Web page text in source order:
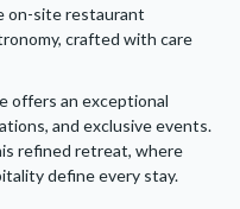
on-site restaurant
crafted with care
offers an exceptional
and exclusive events.
refined retreat, where
define every stay.